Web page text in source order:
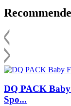
DQ PACK
Spo...